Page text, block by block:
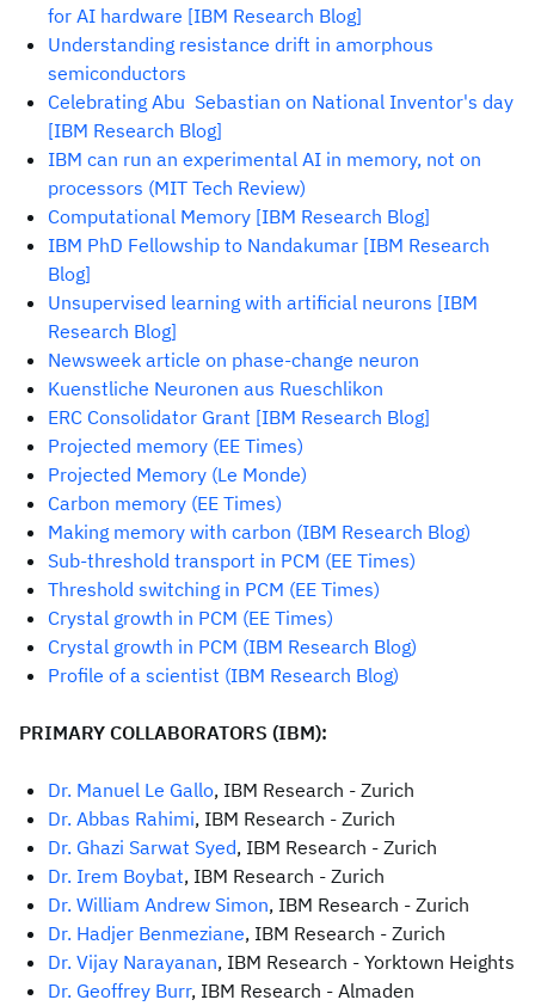
for AI hardware [IBM Research Blog]
Understanding resistance drift in amorphous
semiconductors
Celebrating Abu Sebastian on National Inventor's day
[IBM Research Blog]
IBM can run an experimental AI in memory, not on
processors (MIT Tech Review)
Computational Memory [IBM Research Blog]
IBM PhD Fellowship to Nandakumar [IBM Research
Blog]
Unsupervised learning with artificial neurons [IBM
Research Blog]
Newsweek article on phase-change neuron
Kuenstliche Neuronen aus Rueschlikon
ERC Consolidator Grant [IBM Research Blog]
Projected memory (EE Times)
Projected Memory (Le Monde)
Carbon memory (EE Times)
Making memory with carbon (IBM Research Blog)
Sub-threshold transport in PCM (EE Times)
Threshold switching in PCM (EE Times)
Crystal growth in PCM (EE Times)
Crystal growth in PCM (IBM Research Blog)
Profile of a scientist (IBM Research Blog)
PRIMARY COLLABORATORS (IBM):
Dr. Manuel Le Gallo, IBM Research - Zurich
Dr. Abbas Rahimi, IBM Research - Zurich
Dr. Ghazi Sarwat Syed, IBM Research - Zurich
Dr. Irem Boybat, IBM Research - Zurich
Dr. William Andrew Simon, IBM Research - Zurich
Dr. Hadjer Benmeziane, IBM Research - Zurich
Dr. Vijay Narayanan, IBM Research - Yorktown Heights
Dr. Geoffrey Burr, IBM Research - Almaden